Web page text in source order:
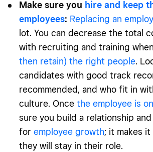
Make sure you hire and keep
employees: Replacing an
lot. You can decrease the total
with recruiting and training
then retain) the right people.
candidates with good track
recommended, and who fit in
culture. Once the employee is
sure you build a relationship
for employee growth; it makes
they will stay in their role.